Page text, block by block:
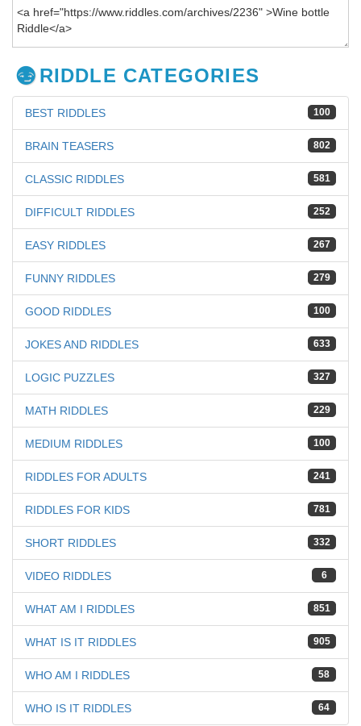
RIDDLE CATEGORIES
100
BEST RIDDLES
802
BRAIN TEASERS
581
CLASSIC RIDDLES
252
DIFFICULT RIDDLES
267
EASY RIDDLES
279
FUNNY RIDDLES
100
GOOD RIDDLES
633
JOKES AND RIDDLES
327
LOGIC PUZZLES
229
MATH RIDDLES
100
MEDIUM RIDDLES
241
RIDDLES FOR ADULTS
781
RIDDLES FOR KIDS
332
SHORT RIDDLES
6
VIDEO RIDDLES
851
WHAT AM I RIDDLES
905
WHAT IS IT RIDDLES
58
WHO AM I RIDDLES
64
WHO IS IT RIDDLES